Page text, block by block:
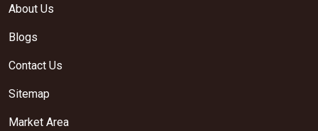
About Us
Blogs
Contact Us
Sitemap
Market Area